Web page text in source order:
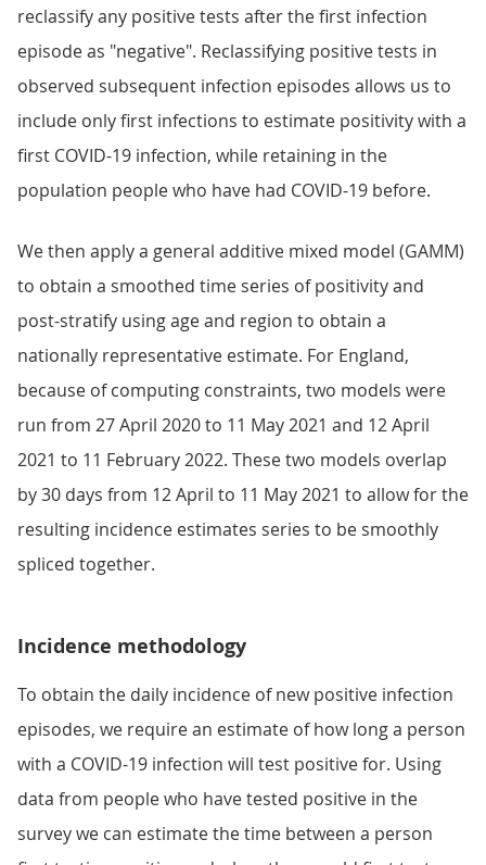
reclassify any positive tests after the first infection
episode as "negative". Reclassifying positive tests in
observed subsequent infection episodes allows us to
include only first infections to estimate positivity with a
first COVID-19 infection, while retaining in the
population people who have had COVID-19 before.
We then apply a general additive mixed model (GAMM)
to obtain a smoothed time series of positivity and
post-stratify using age and region to obtain a
nationally representative estimate. For England,
because of computing constraints, two models were
run from 27 April 2020 to 11 May 2021 and 12 April
2021 to 11 February 2022. These two models overlap
by 30 days from 12 April to 11 May 2021 to allow for the
resulting incidence estimates series to be smoothly
spliced together.
Incidence methodology
To obtain the daily incidence of new positive infection
episodes, we require an estimate of how long a person
with a COVID-19 infection will test positive for. Using
data from people who have tested positive in the
survey we can estimate the time between a person